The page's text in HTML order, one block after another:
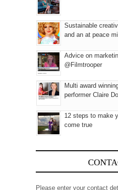
Sustainable
and an at peace
Advice on
@Filmtrooper
Multi award
performer Claire
12 steps to make
come true
Please enter your contact